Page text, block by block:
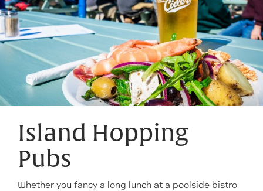
Island Hopping
Pubs
Whether you fancy a long lunch at a poolside bistro